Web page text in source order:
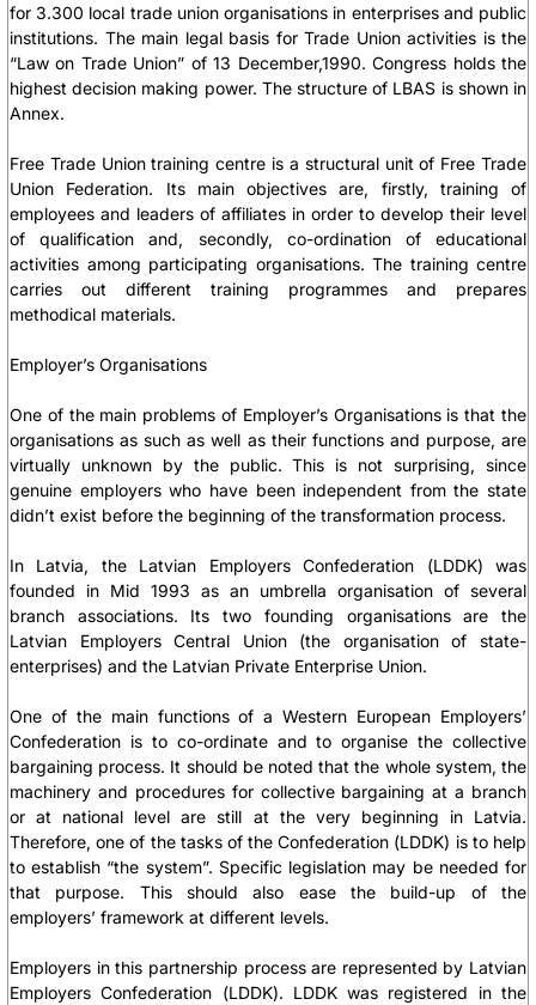
for 3.300 local trade union organisations in enterprises and public
institutions. The main legal basis for Trade Union activities is the
“Law on Trade Union” of 13 December,1990. Congress holds the
highest decision making power. The structure of LBAS is shown in
Annex.
Free Trade Union training centre is a structural unit of Free Trade
Union Federation. Its main objectives are, firstly, training of
employees and leaders of affiliates in order to develop their level
of qualification and, secondly, co-ordination of educational
activities among participating organisations. The training centre
carries out different training programmes and prepares
methodical materials.
Employer’s Organisations
One of the main problems of Employer’s Organisations is that the
organisations as such as well as their functions and purpose, are
virtually unknown by the public. This is not surprising, since
genuine employers who have been independent from the state
didn’t exist before the beginning of the transformation process.
In Latvia, the Latvian Employers Confederation (LDDK) was
founded in Mid 1993 as an umbrella organisation of several
branch associations. Its two founding organisations are the
Latvian Employers Central Union (the organisation of state-
enterprises) and the Latvian Private Enterprise Union.
One of the main functions of a Western European Employers’
Confederation is to co-ordinate and to organise the collective
bargaining process. It should be noted that the whole system, the
machinery and procedures for collective bargaining at a branch
or at national level are still at the very beginning in Latvia.
Therefore, one of the tasks of the Confederation (LDDK) is to help
to establish “the system”. Specific legislation may be needed for
that purpose. This should also ease the build-up of the
employers’ framework at different levels.
Employers in this partnership process are represented by Latvian
Employers Confederation (LDDK). LDDK was registered in the